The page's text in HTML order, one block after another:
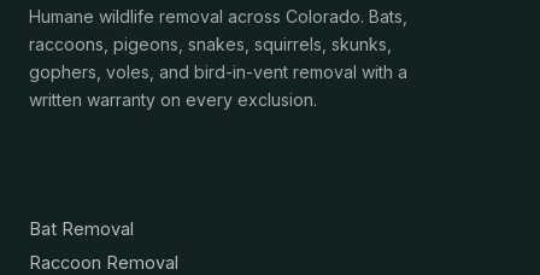
Humane wildlife removal across Colorado. Bats,
raccoons, pigeons, snakes, squirrels, skunks,
gophers, voles, and bird-in-vent removal with a
written warranty on every exclusion.
Bat Removal
Raccoon Removal